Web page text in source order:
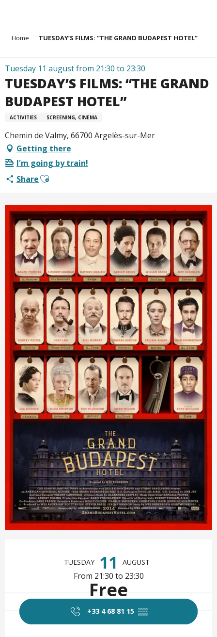
principal
Home TUESDAY’S FILMS: “THE GRAND BUDAPEST HOTEL”
Tuesday 11 august from 21:30 to 23:30
TUESDAY’S FILMS: “THE GRAND
BUDAPEST HOTEL”
ACTIVITIES SCREENING, CINEMA
Chemin de Valmy, 66700 Argelès-sur-Mer
Getting there
I'm going by train!
ShareAjouter aux favoris
TUESDAY 11 AUGUST
From 21:30 to 23:30
Free
+33 4 68 81 15 ▒▒